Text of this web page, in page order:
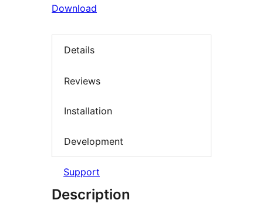
Download
Details
Reviews
Installation
Development
Support
Description